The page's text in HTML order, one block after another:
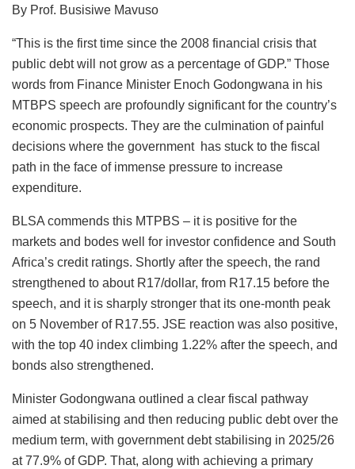
By Prof. Busisiwe Mavuso
“This is the first time since the 2008 financial crisis that
public debt will not grow as a percentage of GDP.” Those
words from Finance Minister Enoch Godongwana in his
MTBPS speech are profoundly significant for the country’s
economic prospects. They are the culmination of painful
decisions where the government has stuck to the fiscal
path in the face of immense pressure to increase
expenditure.
BLSA commends this MTPBS – it is positive for the
markets and bodes well for investor confidence and South
Africa’s credit ratings. Shortly after the speech, the rand
strengthened to about R17/dollar, from R17.15 before the
speech, and it is sharply stronger that its one-month peak
on 5 November of R17.55. JSE reaction was also positive,
with the top 40 index climbing 1.22% after the speech, and
bonds also strengthened.
Minister Godongwana outlined a clear fiscal pathway
aimed at stabilising and then reducing public debt over the
medium term, with government debt stabilising in 2025/26
at 77.9% of GDP. That, along with achieving a primary